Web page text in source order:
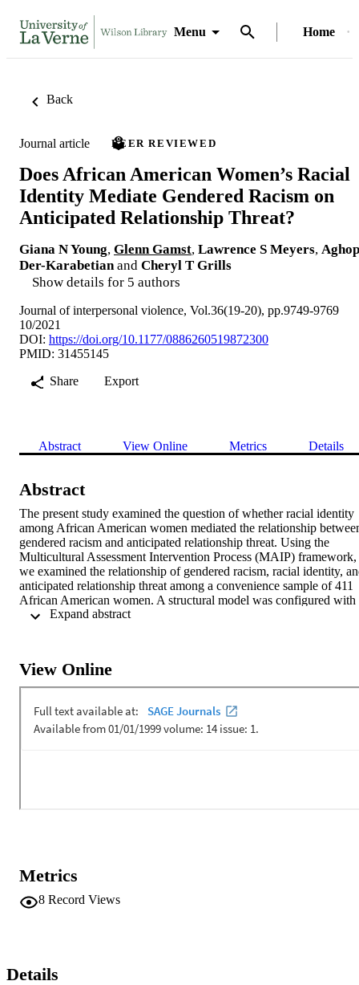
Menu Home
Back
Journal article PEER REVIEWED
Does African American Women’s Racial
Identity Mediate Gendered Racism on
Anticipated Relationship Threat?
Giana N Young, Glenn Gamst, Lawrence S Meyers, Aghop
Der-Karabetian and Cheryl T Grills
Show details for 5 authors
Journal of interpersonal violence, Vol.36(19-20), pp.9749-9769
10/2021
DOI: https://doi.org/10.1177/0886260519872300
PMID: 31455145
Share
Export
Abstract View Online Metrics Details
Abstract
The present study examined the question of whether racial identity
among African American women mediated the relationship
gendered racism and anticipated relationship threat. Using the
Multicultural Assessment Intervention Process (MAIP) framework,
we examined the relationship of gendered racism, racial identity,
anticipated relationship threat among a convenience sample of 411
African American women. A structural model was configured with
gendered racism directly predicting anticipated relationship threat
was found to not mediate the association with anticipated
relationship threat. Individuals with less education experienced
behaviors than those with more education. Implications for future
relationship threat research with African American women are
View Online
Metrics
8 Record Views
Details